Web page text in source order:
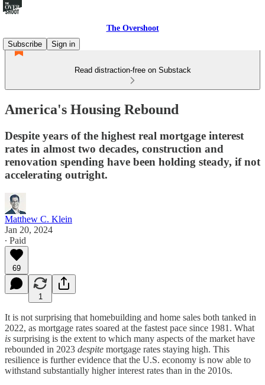
The Overshoot
Subscribe
Sign in
Read distraction-free on Substack
America's Housing Rebound
Despite years of the highest real mortgage interest
rates in almost two decades, construction and
renovation spending have been holding steady, if not
accelerating outright.
Matthew C. Klein
Jan 20, 2024
∙ Paid
69
1
It is not surprising that homebuilding and home sales both tanked in
2022, as mortgage rates soared at the fastest pace since 1981. What
is surprising is the extent to which many aspects of the market have
rebounded in 2023 despite mortgage rates staying high. This
resilience is further evidence that the U.S. economy is now able to
withstand substantially higher interest rates than in the 2010s.